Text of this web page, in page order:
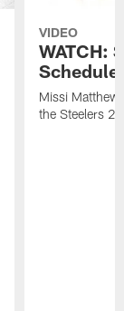
VIDEO
WATCH:
Schedule
Missi
the Steelers